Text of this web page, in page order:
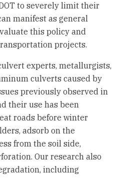
to severely limit their
manifest as general
this policy and
projects.
experts, metallurgists,
culverts caused by
previously observed in
their use has been
roads before winter
adsorb on the
from the soil side,
Our research also
including